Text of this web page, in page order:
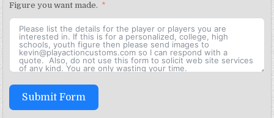
Figure you want made.
Submit Form